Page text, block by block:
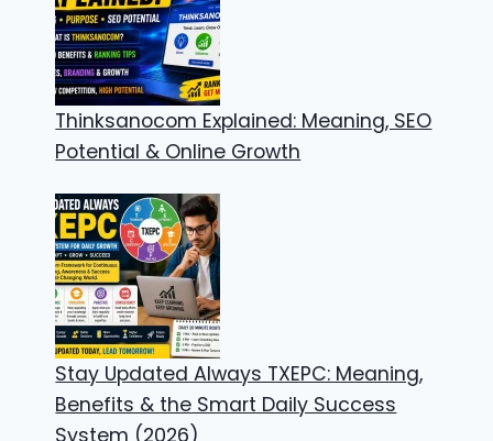
Thinksanocom Explained: Meaning, SEO
Potential & Online Growth
Stay Updated Always TXEPC: Meaning,
Benefits & the Smart Daily Success
System (2026)